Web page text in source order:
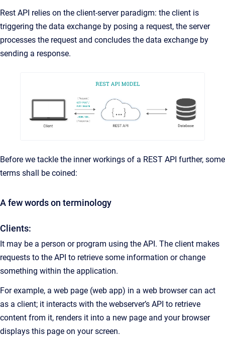
Rest API relies on the client-server paradigm: the client is
triggering the data exchange by posing a request, the server
processes the request and concludes the data exchange by
sending a response.
Before we tackle the inner workings of a REST API further, some
terms shall be coined:
A few words on terminology
Clients:
It may be a person or program using the API. The client makes
requests to the API to retrieve some information or change
something within the application.
For example, a web page (web app) in a web browser can act
as a client; it interacts with the webserver’s API to retrieve
content from it, renders it into a new page and your browser
displays this page on your screen.